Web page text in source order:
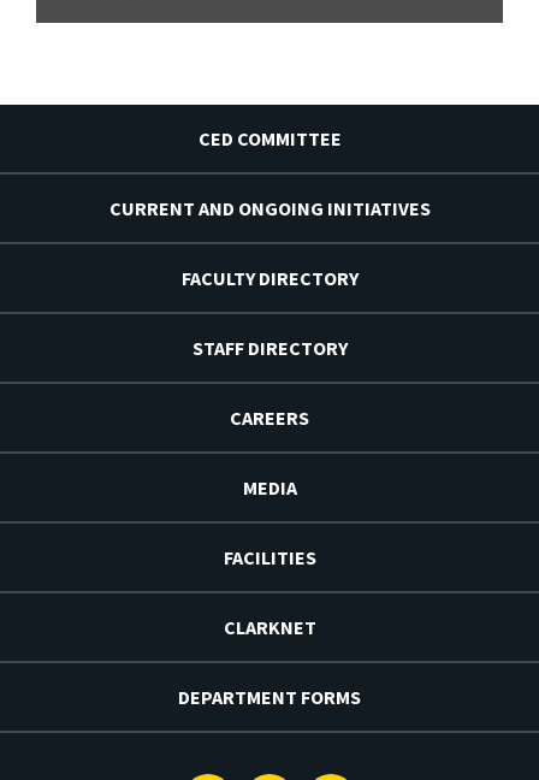
CED COMMITTEE
CURRENT AND ONGOING INITIATIVES
FACULTY DIRECTORY
STAFF DIRECTORY
CAREERS
MEDIA
FACILITIES
CLARKNET
DEPARTMENT FORMS